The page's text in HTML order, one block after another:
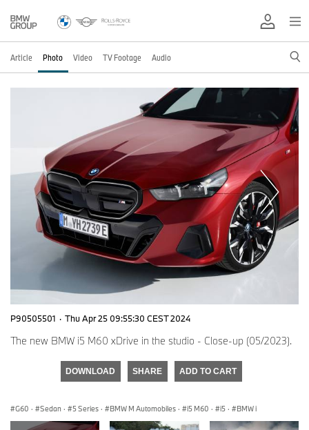
Article Photo Video TV Footage Audio
P90505501 · Thu Apr 25 09:55:30 CEST 2024
The new BMW i5 M60 xDrive in the studio - Close-up (05/2023).
DOWNLOAD SHARE ADD TO CART
G60 · Sedan · 5 Series · BMW M Automobiles · i5 M60 · i5 · BMW i